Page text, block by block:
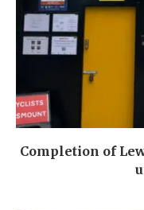
Completion of